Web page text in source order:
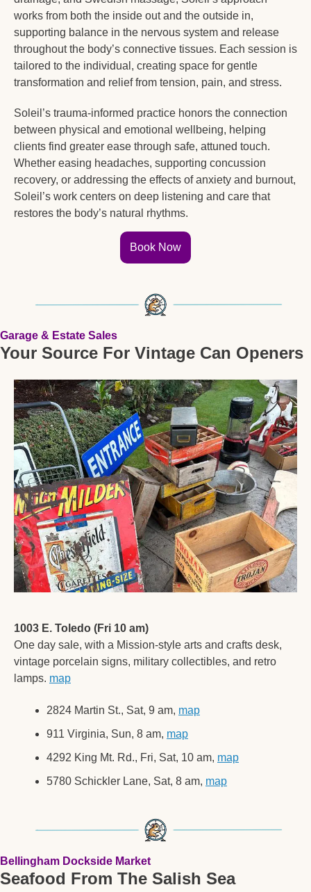
works from both the inside out and the outside in,
supporting balance in the nervous system and release
throughout the body’s connective tissues. Each session is
tailored to the individual, creating space for gentle
transformation and relief from tension, pain, and stress.
Soleil’s trauma-informed practice honors the connection
between physical and emotional wellbeing, helping
clients find greater ease through safe, attuned touch.
Whether easing headaches, supporting concussion
recovery, or addressing the effects of anxiety and burnout,
Soleil’s work centers on deep listening and care that
restores the body’s natural rhythms.
Book Now
Garage & Estate Sales
Your Source For Vintage Can Openers
1003 E. Toledo (Fri 10 am)
One day sale, with a Mission-style arts and crafts desk,
vintage porcelain signs, military collectibles, and retro
lamps. map
2824 Martin St., Sat, 9 am, map
911 Virginia, Sun, 8 am, map
4292 King Mt. Rd., Fri, Sat, 10 am, map
5780 Schickler Lane, Sat, 8 am, map
Bellingham Dockside Market
Seafood From The Salish Sea